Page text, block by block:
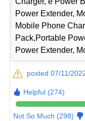
Power Extender,
Mobile Phone
Pack,Portable
Power Extender,
posted 07/11/
Helpful (274)
Not So Much (298)